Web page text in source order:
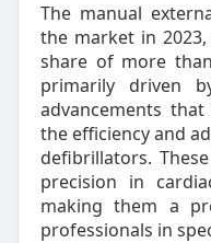
The manual
the market in
share of more
primarily driven
advancements
the efficiency and
defibrillators.
precision in
making them a
professionals in